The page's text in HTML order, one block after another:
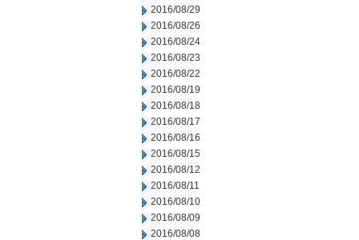
2016/08/29
2016/08/26
2016/08/24
2016/08/23
2016/08/22
2016/08/19
2016/08/18
2016/08/17
2016/08/16
2016/08/15
2016/08/12
2016/08/11
2016/08/10
2016/08/09
2016/08/08